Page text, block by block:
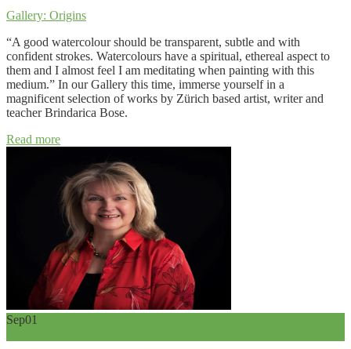
Gallery: Origins
“A good watercolour should be transparent, subtle and with
confident strokes. Watercolours have a spiritual, ethereal aspect to
them and I almost feel I am meditating when painting with this
medium.” In our Gallery this time, immerse yourself in a
magnificent selection of works by Zürich based artist, writer and
teacher Brindarica Bose.
Read more
Sep01